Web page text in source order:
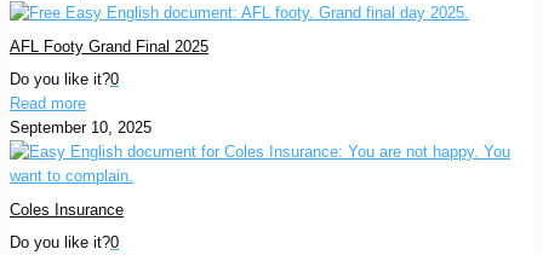
AFL Footy Grand Final 2025
Do you like it?0
Read more
September 10, 2025
Coles Insurance
Do you like it?0